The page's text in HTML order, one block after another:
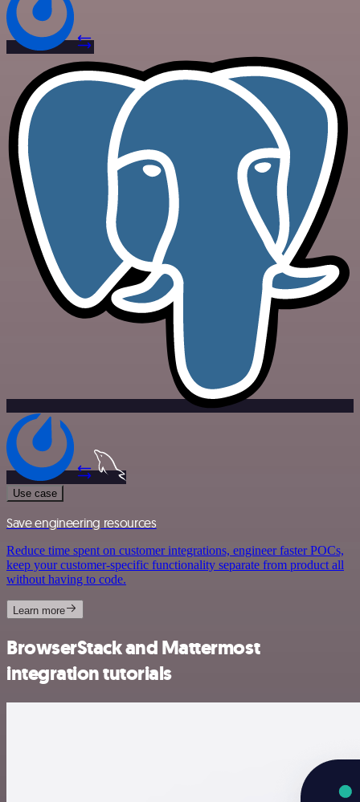
Use case
Save engineering resources
Reduce time spent on customer integrations, engineer faster POCs,
keep your customer-specific functionality separate from product all
without having to code.
Learn more
BrowserStack and Mattermost
integration tutorials